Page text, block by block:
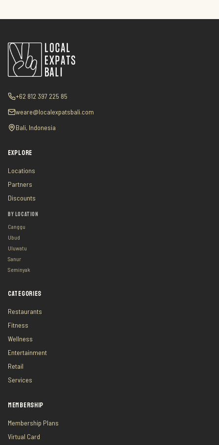
+62 812 397 225 85
weare@localexpatsbali.com
Bali, Indonesia
EXPLORE
Locations
Partners
Discounts
BY LOCATION
Canggu
Ubud
Uluwatu
Sanur
Seminyak
CATEGORIES
Restaurants
Fitness
Wellness
Entertainment
Retail
Services
MEMBERSHIP
Membership Plans
Virtual Card